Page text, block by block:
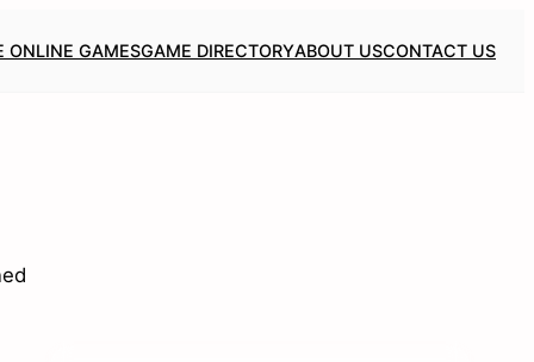
ONLINE GAMESGAME DIRECTORYABOUT USCONTACT US